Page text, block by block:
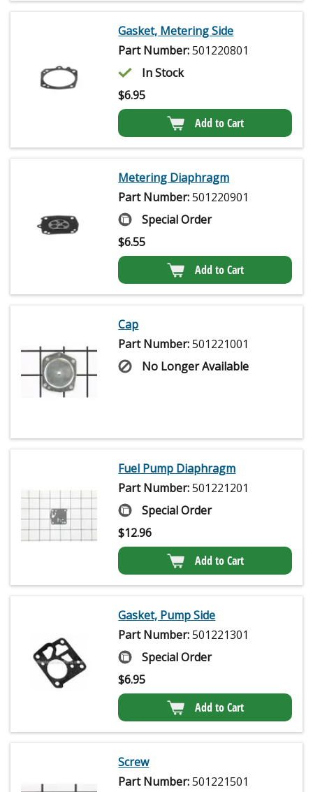
Gasket, Metering Side
Part Number:501220801
In Stock
$6.95
Add to Cart
Metering Diaphragm
Part Number:501220901
Special Order
$6.55
Add to Cart
Cap
Part Number:501221001
No Longer Available
Fuel Pump Diaphragm
Part Number:501221201
Special Order
$12.96
Add to Cart
Gasket, Pump Side
Part Number:501221301
Special Order
$6.95
Add to Cart
Screw
Part Number:501221501